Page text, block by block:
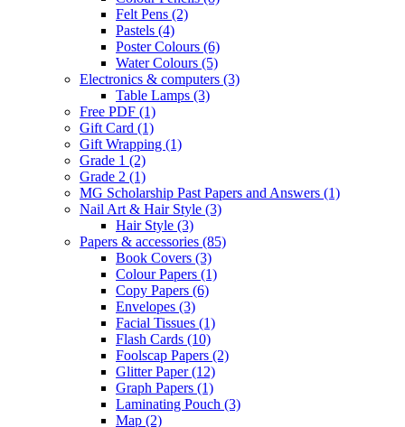
Felt Pens (2)
Pastels (4)
Poster Colours (6)
Water Colours (5)
Electronics & computers (3)
Table Lamps (3)
Free PDF (1)
Gift Card (1)
Gift Wrapping (1)
Grade 1 (2)
Grade 2 (1)
MG Scholarship Past Papers and Answers (1)
Nail Art & Hair Style (3)
Hair Style (3)
Papers & accessories (85)
Book Covers (3)
Colour Papers (1)
Copy Papers (6)
Envelopes (3)
Facial Tissues (1)
Flash Cards (10)
Foolscap Papers (2)
Glitter Paper(12)
Graph Papers (1)
Laminating Pouch (3)
Map (2)